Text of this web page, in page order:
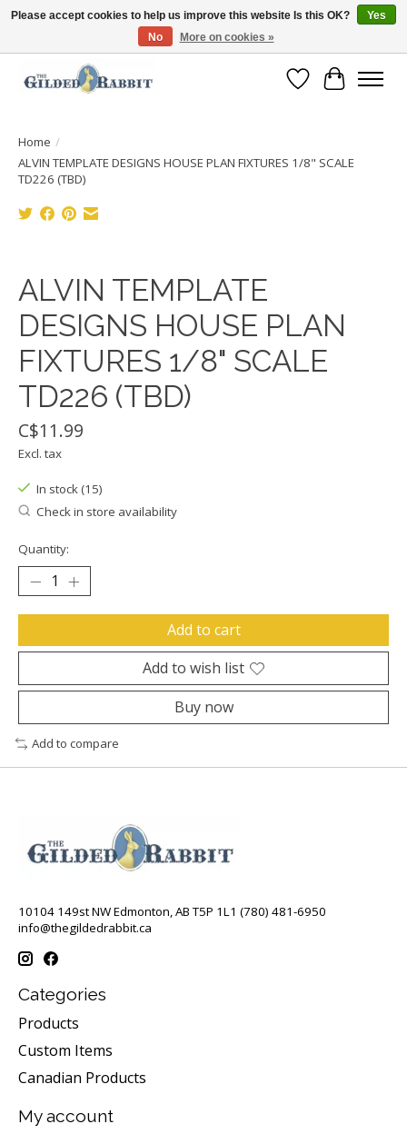
Free Shipping with Orders $250 or more!
Wish List
Cart
Home /
ALVIN TEMPLATE DESIGNS HOUSE PLAN FIXTURES 1/8" SCALE
TD226 (TBD)
ALVIN TEMPLATE
DESIGNS HOUSE PLAN
FIXTURES 1/8" SCALE
TD226 (TBD)
C$11.99
Excl. tax
In stock (15)
Check in store availability
Quantity:
Add to cart
Add to wish list
Buy now
Add to compare
10104 149st NW Edmonton, AB T5P 1L1 (780) 481-6950
info@thegildedrabbit.ca
Categories
Products
Custom Items
Canadian Products
My account
Please accept cookies to help us improve this website Is this OK?
Yes
No
More on cookies »